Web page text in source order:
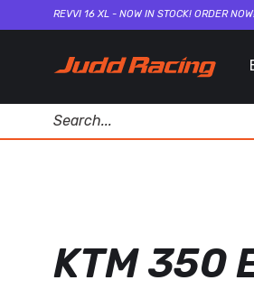
REVVI 16 XL - NOW IN STOCK! ORDER
KTM 350